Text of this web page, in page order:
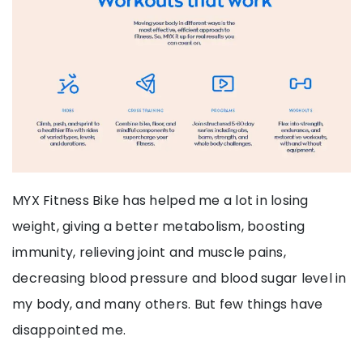
MYX Fitness Bike has helped me a lot in losing
weight, giving a better metabolism, boosting
immunity, relieving joint and muscle pains,
decreasing blood pressure and blood sugar level in
my body, and many others. But few things have
disappointed me.